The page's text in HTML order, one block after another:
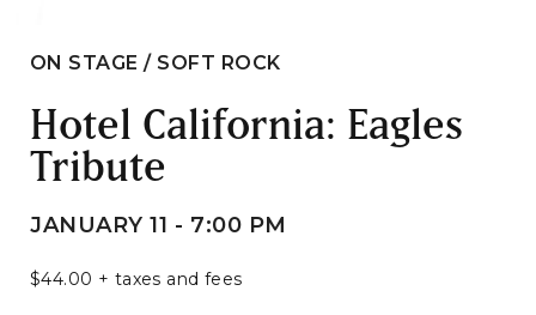
ON STAGE / SOFT ROCK
Hotel California: Eagles
Tribute
JANUARY 11 - 7:00 PM
$44.00 + taxes and fees